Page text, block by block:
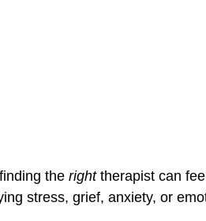
the right therapist can feel
stress, grief, anxiety, or